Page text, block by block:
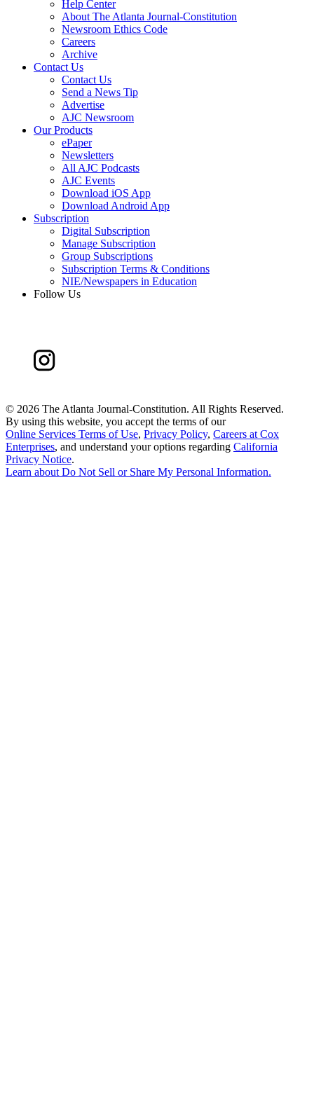
Help Center
About The Atlanta Journal-Constitution
Newsroom Ethics Code
Careers
Archive
Contact Us
Contact Us
Send a News Tip
Advertise
AJC Newsroom
Our Products
ePaper
Newsletters
All AJC Podcasts
AJC Events
Download iOS App
Download Android App
Subscription
Digital Subscription
Manage Subscription
Group Subscriptions
Subscription Terms & Conditions
NIE/Newspapers in Education
Follow Us
© 2026 The Atlanta Journal-Constitution. All Rights Reserved.
By using this website, you accept the terms of our
Online Services Terms of Use, Privacy Policy, Careers at Cox
Enterprises, and understand your options regarding California
Privacy Notice.
Learn aboutDo Not Sell or Share My Personal Information.